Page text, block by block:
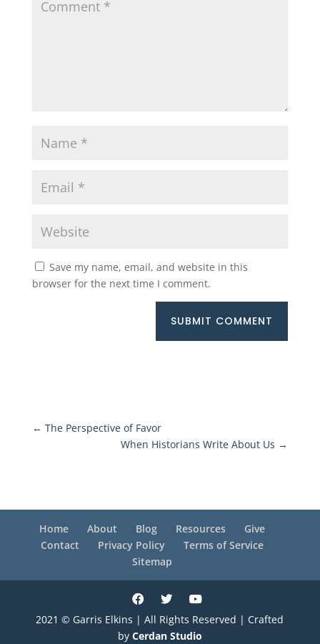
Save my name, email, and website in this
browser for the next time I comment.
SUBMIT COMMENT
← The Perspective of Favor
When Historians Write About Us →
Home About Blog Resources
Give
Contact
Privacy Policy
Terms of Service
Sitemap
2021 © Garris Elkins | All Rights Reserved | Crafted
by Cerdan Studio